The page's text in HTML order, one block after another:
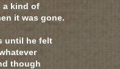
a kind of
it was gone.
until he felt
though